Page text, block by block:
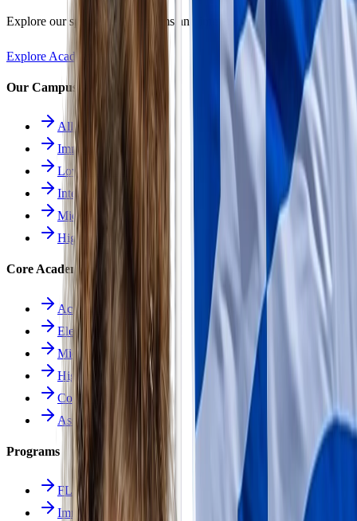
Explore our specialized programs and immersive learning paths.
Explore Academics
Our Campuses
All Schools
Immersion School
Lower School
Intermediate School
Middle School
High School
Core Academics
Academics Overview
Elementary
Middle School
High School
Course Catalog
Assessment
Programs
FLES Program
Immersion Program